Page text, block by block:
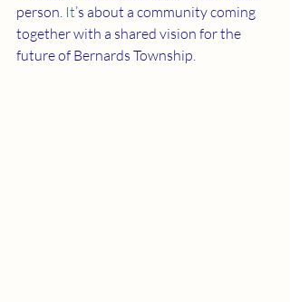
person. It’s about a community coming
together with a shared vision for the
future of Bernards Township.